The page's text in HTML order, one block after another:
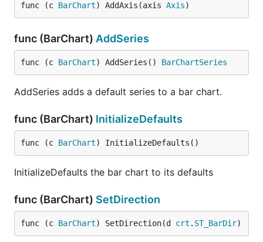
func (c BarChart) AddAxis(axis Axis)
func (BarChart) AddSeries
func (c BarChart) AddSeries() BarChartSeries
AddSeries adds a default series to a bar chart.
func (BarChart) InitializeDefaults
func (c BarChart) InitializeDefaults()
InitializeDefaults the bar chart to its defaults
func (BarChart) SetDirection
func (c BarChart) SetDirection(d crt . ST_BarDir)